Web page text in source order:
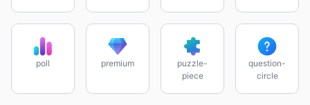
poll premium
puzzle-
piece
question-
circle